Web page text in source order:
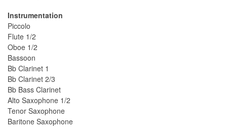
Instrumentation
Piccolo
Flute 1/2
Oboe 1/2
Bassoon
Bb Clarinet 1
Bb Clarinet 2/3
Bb Bass Clarinet
Alto Saxophone 1/2
Tenor Saxophone
Baritone Saxophone